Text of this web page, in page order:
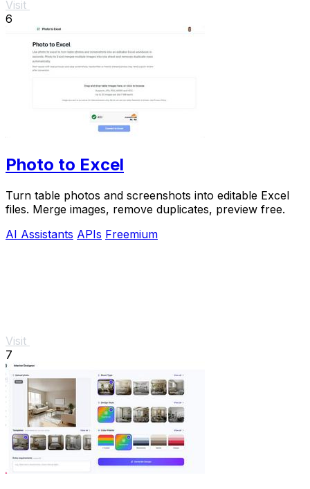
Visit
6
Photo to Excel
Turn table photos and screenshots into editable Excel
files. Merge images, remove duplicates, preview free.
AI Assistants APIs Freemium
Visit
7